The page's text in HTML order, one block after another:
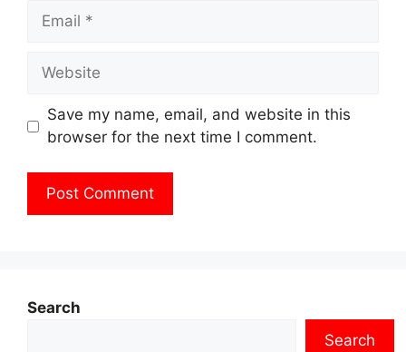
Email
Website
Save my name, email, and website in this
browser for the next time I comment.
Search
Search